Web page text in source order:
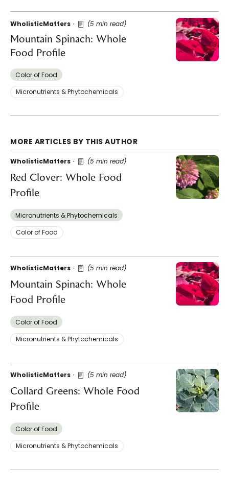
WholisticMatters (5 min read)
Mountain Spinach: Whole
Food Profile
Color of Food
Micronutrients & Phytochemicals
MORE ARTICLES BY THIS AUTHOR
WholisticMatters (5 min read)
Red Clover: Whole Food
Profile
Micronutrients & Phytochemicals
Color of Food
WholisticMatters (5 min read)
Mountain Spinach: Whole
Food Profile
Color of Food
Micronutrients & Phytochemicals
WholisticMatters (5 min read)
Collard Greens: Whole Food
Profile
Color of Food
Micronutrients & Phytochemicals